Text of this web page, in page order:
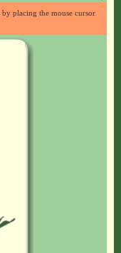
placing the mouse cursor